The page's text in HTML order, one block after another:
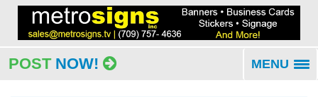
POST NOW! MENU